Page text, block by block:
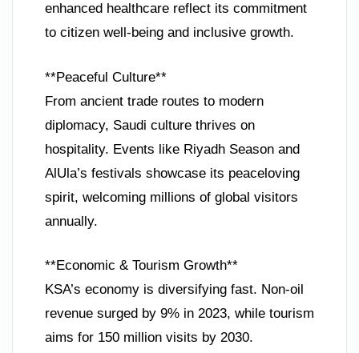
enhanced healthcare reflect its commitment
to citizen well-being and inclusive growth.
**Peaceful Culture**
From ancient trade routes to modern
diplomacy, Saudi culture thrives on
hospitality. Events like Riyadh Season and
AlUla’s festivals showcase its peaceloving
spirit, welcoming millions of global visitors
annually.
**Economic & Tourism Growth**
KSA’s economy is diversifying fast. Non-oil
revenue surged by 9% in 2023, while tourism
aims for 150 million visits by 2030.